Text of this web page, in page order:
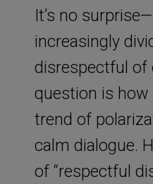
It’s no
increasingly
disrespectful of
question is
trend of
calm dialogue.
of “respectful